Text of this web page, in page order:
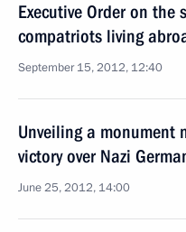
Executive Order on
compatriots living
September 15, 2012, 12:40
Unveiling a monument
victory over Nazi
June 25, 2012, 14:00